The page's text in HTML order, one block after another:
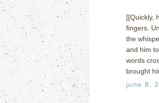
[[Quickly,
fingers.
the
and him
words
brought
june 8,